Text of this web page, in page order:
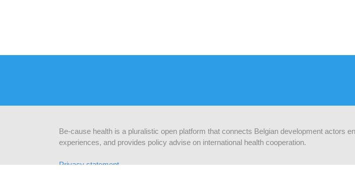
Be-cause health is a pluralistic open platform that connects Belgian development actors
experiences, and provides policy advise on international health cooperation.
Privacy statement